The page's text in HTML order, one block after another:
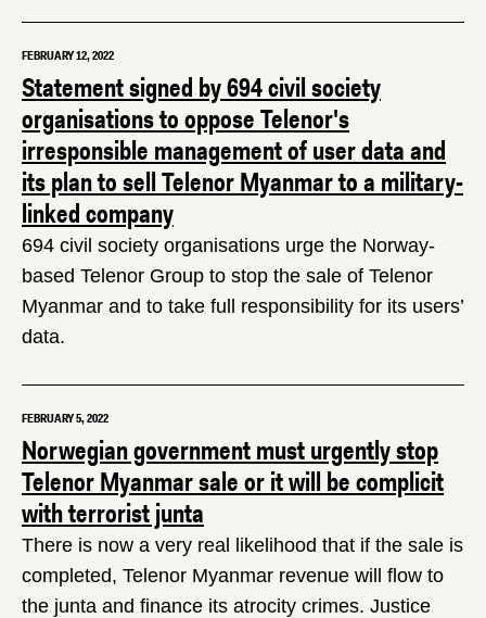
FEBRUARY 12, 2022
Statement signed by 694 civil society
organisations to oppose Telenor's
irresponsible management of user data and
its plan to sell Telenor Myanmar to a military-
linked company
694 civil society organisations urge the Norway-
based Telenor Group to stop the sale of Telenor
Myanmar and to take full responsibility for its users’
data.
FEBRUARY 5, 2022
Norwegian government must urgently stop
Telenor Myanmar sale or it will be complicit
with terrorist junta
There is now a very real likelihood that if the sale is
completed, Telenor Myanmar revenue will flow to
the junta and finance its atrocity crimes. Justice